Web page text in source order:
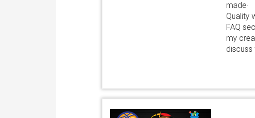
Quality
FAQ
my
discuss